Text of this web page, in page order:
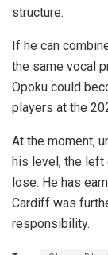
structure.
If he can
the same vocal
Opoku could
players at the
At the moment,
his level, the left
lose. He has
Cardiff was
responsibility.